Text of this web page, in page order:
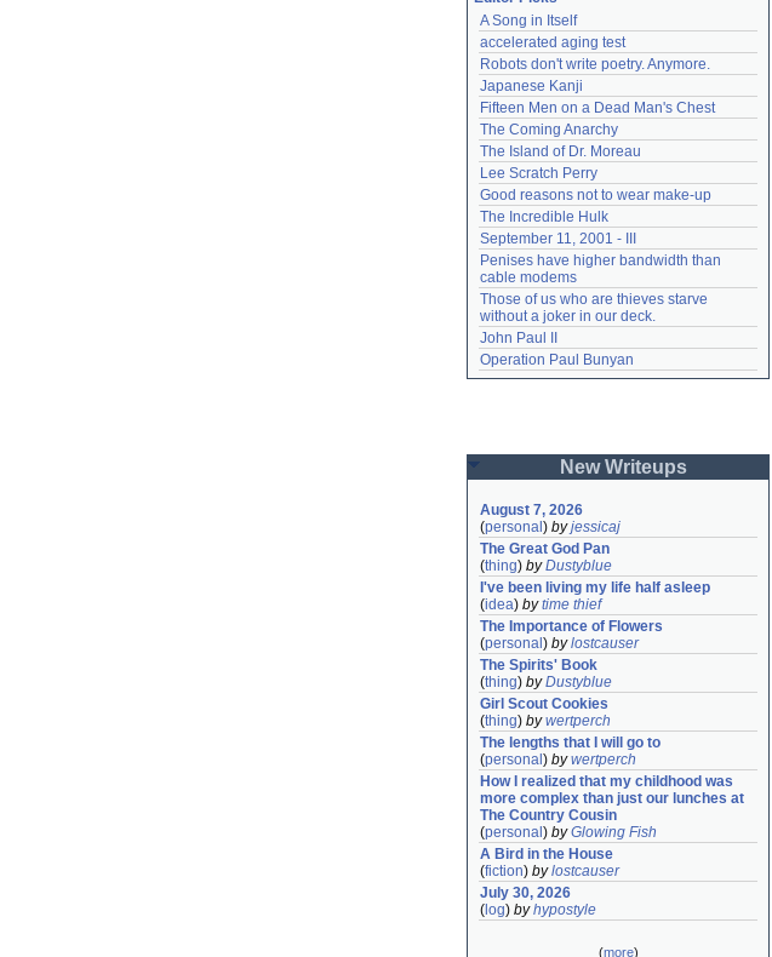
A Song in Itself
accelerated aging test
Robots don't write poetry. Anymore.
Japanese Kanji
Fifteen Men on a Dead Man's Chest
The Coming Anarchy
The Island of Dr. Moreau
Lee Scratch Perry
Good reasons not to wear make-up
The Incredible Hulk
September 11, 2001 - III
Penises have higher bandwidth than
cable modems
Those of us who are thieves starve
without a joker in our deck.
John Paul II
Operation Paul Bunyan
New Writeups
August 7, 2026
(personal ) byjessicaj
The Great God Pan
(thing) byDustyblue
I've been living my life half asleep
(idea) bytime thief
The Importance of Flowers
(personal ) bylostcauser
The Spirits' Book
(thing) byDustyblue
Girl Scout Cookies
(thing) bywertperch
The lengths that I will go to
(personal ) bywertperch
How I realized that my childhood was
more complex than just our lunches at
The Country Cousin
(personal ) byGlowing Fish
A Bird in the House
(fiction) bylostcauser
July 30, 2026
( log) byhypostyle
(more)